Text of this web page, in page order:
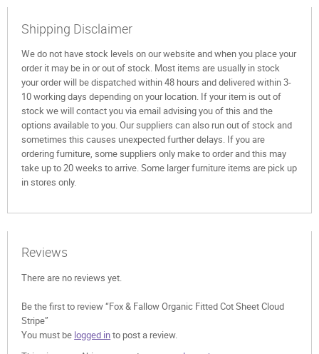
Shipping Disclaimer
We do not have stock levels on our website and when you place your
order it may be in or out of stock. Most items are usually in stock
your order will be dispatched within 48 hours and delivered within 3-
10 working days depending on your location. If your item is out of
stock we will contact you via email advising you of this and the
options available to you. Our suppliers can also run out of stock and
sometimes this causes unexpected further delays. If you are
ordering furniture, some suppliers only make to order and this may
take up to 20 weeks to arrive. Some larger furniture items are pick up
in stores only.
Reviews
There are no reviews yet.
Be the first to review “Fox & Fallow Organic Fitted Cot Sheet Cloud
Stripe”
You must be logged into post a review.